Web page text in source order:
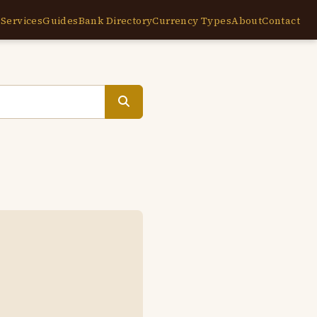
ServicesGuidesBank DirectoryCurrency TypesAboutContact